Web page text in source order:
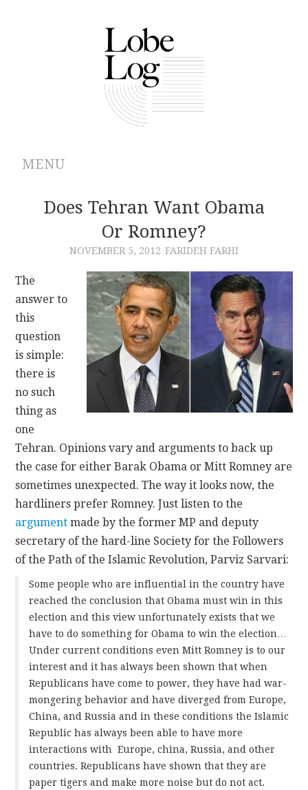
MENU
ABOUT
AUTHORS
CONTRIBUTIONS
CONTACT
Does Tehran Want Obama
Or Romney?
NOVEMBER 5, 2012 FARIDEH FARHI
The
answer to
this
question
is simple:
there is
no such
thing as
one
Tehran. Opinions vary and arguments to back up
the case for either Barak Obama or Mitt Romney are
sometimes unexpected. The way it looks now, the
hardliners prefer Romney. Just listen to the
argument made by the former MP and deputy
secretary of the hard-line Society for the Followers
of the Path of the Islamic Revolution, Parviz Sarvari:
Some people who are influential in the country have
reached the conclusion that Obama must win in this
election and this view unfortunately exists that we
have to do something for Obama to win the election…
Under current conditions even Mitt Romney is to our
interest and it has always been shown that when
Republicans have come to power, they have had war-
mongering behavior and have diverged from Europe,
China, and Russia and in these conditions the Islamic
Republic has always been able to have more
interactions with Europe, china, Russia, and other
countries. Republicans have shown that they are
paper tigers and make more noise but do not act.